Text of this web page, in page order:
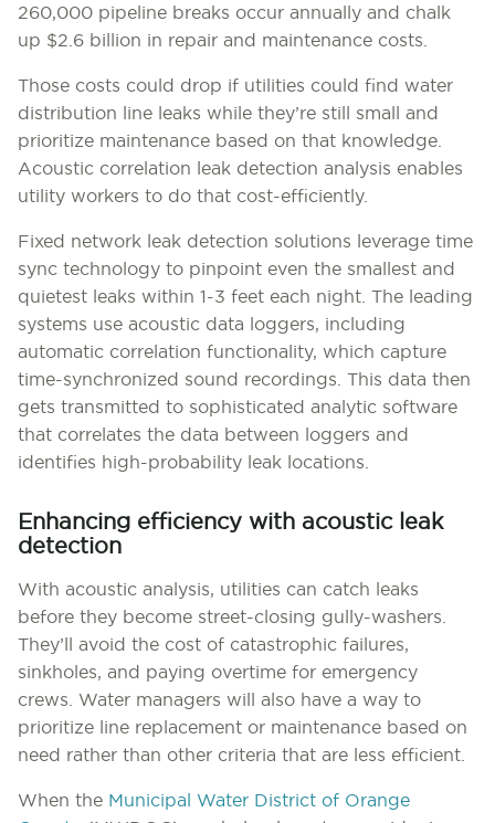
260,000 pipeline breaks occur annually and chalk
up $2.6 billion in repair and maintenance costs.
Those costs could drop if utilities could find water
distribution line leaks while they’re still small and
prioritize maintenance based on that knowledge.
Acoustic correlation leak detection analysis enables
utility workers to do that cost-efficiently.
Fixed network leak detection solutions leverage time
sync technology to pinpoint even the smallest and
quietest leaks within 1-3 feet each night. The leading
systems use acoustic data loggers, including
automatic correlation functionality, which capture
time-synchronized sound recordings. This data then
gets transmitted to sophisticated analytic software
that correlates the data between loggers and
identifies high-probability leak locations.
Enhancing efficiency with acoustic leak
detection
With acoustic analysis, utilities can catch leaks
before they become street-closing gully-washers.
They’ll avoid the cost of catastrophic failures,
sinkholes, and paying overtime for emergency
crews. Water managers will also have a way to
prioritize line replacement or maintenance based on
need rather than other criteria that are less efficient.
When the Municipal Water District of Orange